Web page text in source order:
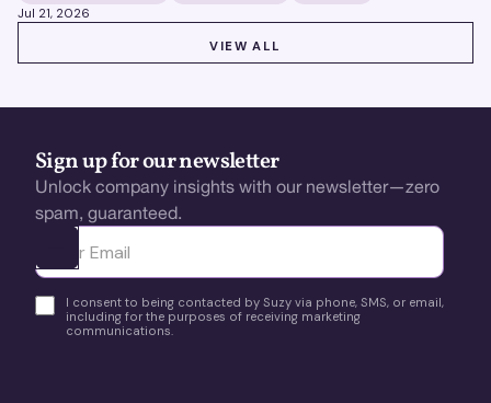
Britton on The Speed of Culture podcast to discuss how
established analytical frameworks are finding new life in
the era of artificial intelligence and privacy changes.
Jul 21, 2026
VIEW ALL
Sign up for our newsletter
Unlock company insights with our newsletter—zero
spam, guaranteed.
Ota yhteyttä
I consent to being contacted by Suzy via phone, SMS, or email,
including for the purposes of receiving marketing
communications.